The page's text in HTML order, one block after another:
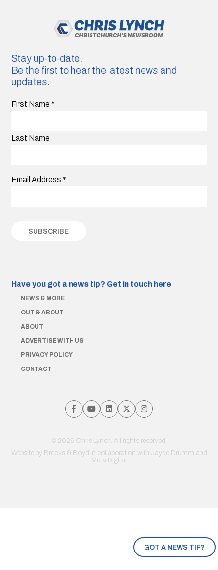
GOT A NEWS TIP?
Stay up-to-date.
Be the first to hear the latest news and
updates.
First Name *
Last Name
Email Address *
Have you got a news tip? Get in touch here
NEWS & MORE
OUT & ABOUT
ABOUT
ADVERTISE WITH US
PRIVACY POLICY
CONTACT
© 2026 Chris Lynch. All rights reserved.
Website by Brooks & Boyd in collaboration with Jayde Drumm and
Meta Digital